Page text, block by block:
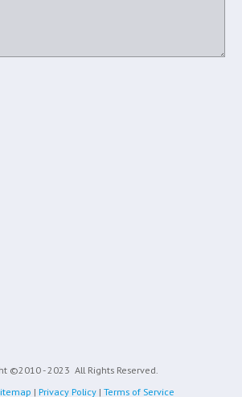
©2010 - 2023 All Rights Reserved.
| Privacy Policy | Terms of Service